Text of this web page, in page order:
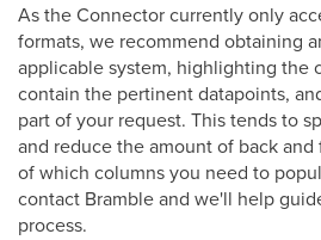
As the Connector currently only
formats, we recommend obtaining
applicable system, highlighting the
contain the pertinent datapoints,
part of your request. This tends to
and reduce the amount of back
of which columns you need to
contact Bramble and we'll help
process.